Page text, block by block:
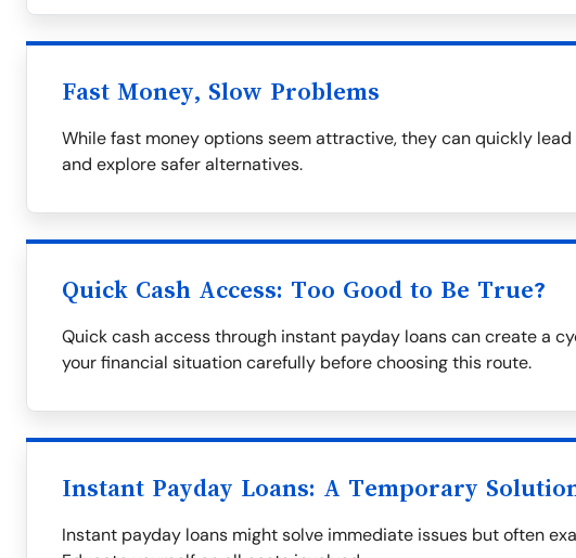
Fast Money, Slow Problems
While fast money options seem attractive, they can quickly
and explore safer alternatives.
Quick Cash Access: Too Good to Be True?
Quick cash access through instant payday loans can create a
your financial situation carefully before choosing this route.
Instant Payday Loans: A Temporary
Instant payday loans might solve immediate issues but often